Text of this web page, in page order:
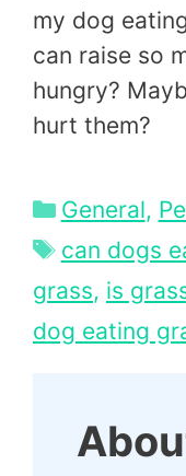
my dog
can raise so
hungry?
hurt them?
Categories
General,
Tags
can dogs
grass, is
dog eating